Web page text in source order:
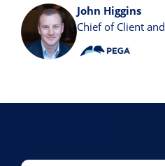
John Higgins
Chief of Client